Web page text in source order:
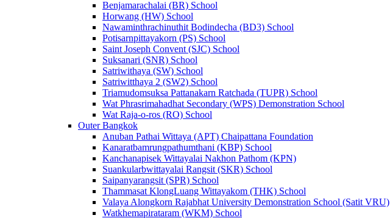
Benjamarachalai (BR) School
Horwang (HW) School
Nawaminthrachinuthit Bodindecha (BD3) School
Potisarnpittayakorn (PS) School
Saint Joseph Convent (SJC) School
Suksanari (SNR) School
Satriwithaya (SW) School
Satriwitthaya 2 (SW2) School
Triamudomsuksa Pattanakarn Ratchada (TUPR) School
Wat Phrasrimahadhat Secondary (WPS) Demonstration School
Wat Raja-o-ros (RO) School
Outer Bangkok
Anuban Pathai Wittaya (APT) Chaipattana Foundation
Kanaratbamrungpathumthani (KBP) School
Kanchanapisek Wittayalai Nakhon Pathom (KPN)
Suankularbwittayalai Rangsit (SKR) School
Saipanyarangsit (SPR) School
Thammasat KlongLuang Wittayakom (THK) School
Valaya Alongkorn Rajabhat University Demonstration School (Satit VRU)
Watkhemapirataram (WKM) School